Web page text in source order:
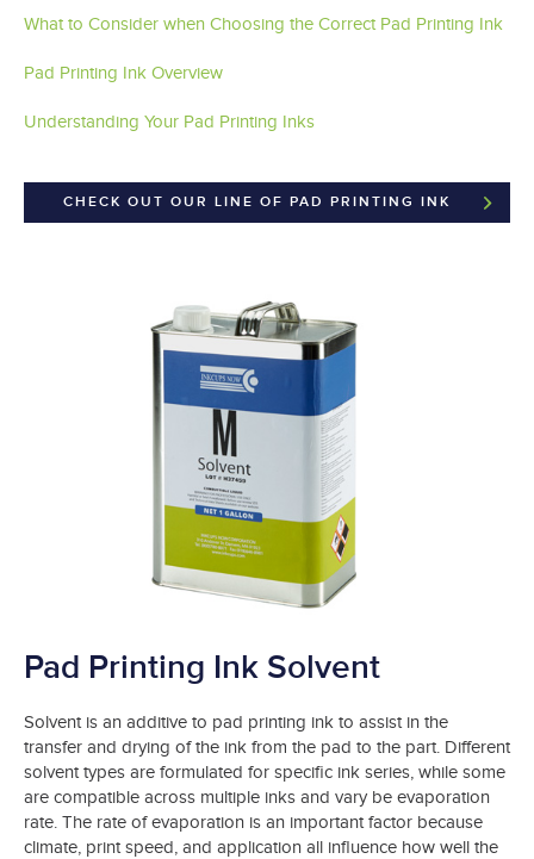
What to Consider when Choosing the Correct Pad Printing Ink
Pad Printing Ink Overview
Understanding Your Pad Printing Inks
CHECK OUT OUR LINE OF PAD PRINTING INK
Pad Printing Ink Solvent
Solvent is an additive to pad printing ink to assist in the
transfer and drying of the ink from the pad to the part. Different
solvent types are formulated for specific ink series, while some
are compatible across multiple inks and vary be evaporation
rate. The rate of evaporation is an important factor because
climate, print speed, and application all influence how well the